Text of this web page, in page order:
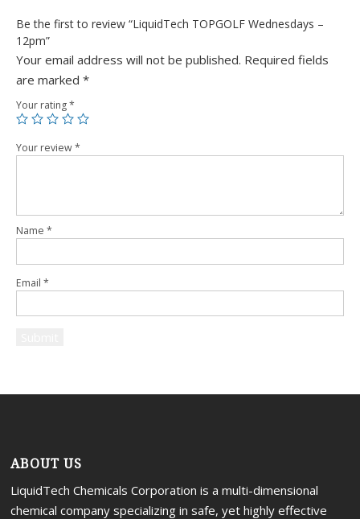
Be the first to review “LiquidTech TOPGOLF Wednesdays –
12pm”
Your email address will not be published. Required fields
are marked *
Your rating*
Your review*
Name *
Email *
ABOUT US
LiquidTech Chemicals Corporation is a multi-dimensional
chemical company specializing in safe, yet highly effective